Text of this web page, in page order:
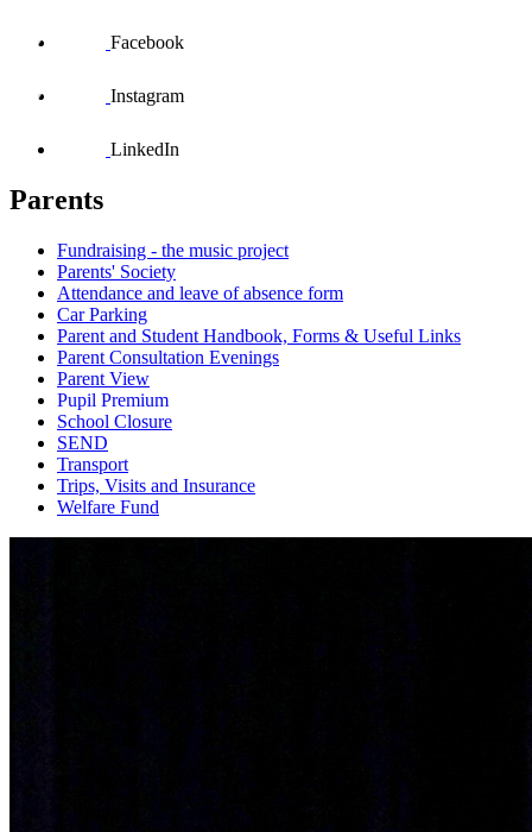
Facebook
Instagram
LinkedIn
Parents
Fundraising - the music project
Parents' Society
Attendance and leave of absence form
Car Parking
Parent and Student Handbook, Forms & Useful Links
Parent Consultation Evenings
Parent View
Pupil Premium
School Closure
SEND
Transport
Trips, Visits and Insurance
Welfare Fund